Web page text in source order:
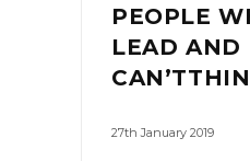
PEOPLE
LEAD AND
27th January 2019